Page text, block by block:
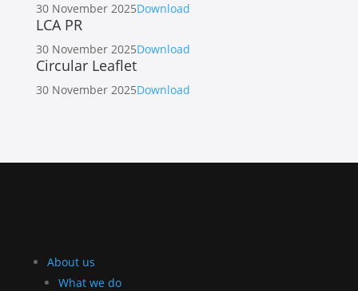
30 November 2025Download
LCA PR
30 November 2025Download
Circular Leaflet
30 November 2025Download
About us
What we do